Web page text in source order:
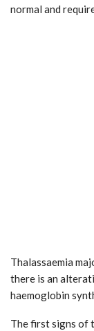
normal and
Thalassaemia
there is an
haemoglobin
The first signs of